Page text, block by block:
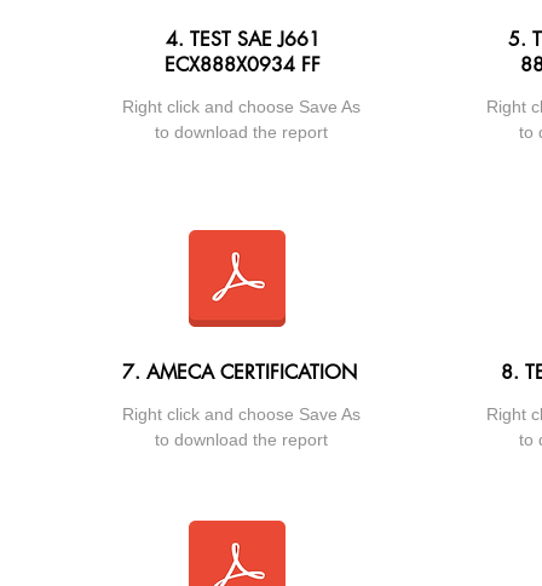
4. TEST SAE J661
ECX888X0934 FF
Right click and choose Save As
to download the report
5.
Right
to
7. AMECA CERTIFICATION
Right click and choose Save As
to download the report
8.
Right
to